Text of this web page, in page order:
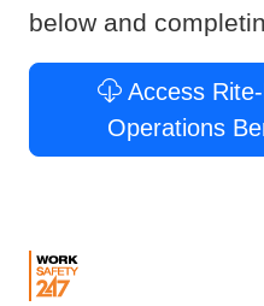
below and
Access Rite-
Operations